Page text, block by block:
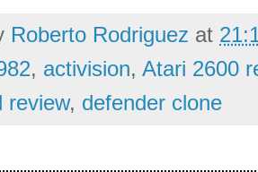
Roberto Rodriguez at
, activision, Atari 2600
review, defender clone